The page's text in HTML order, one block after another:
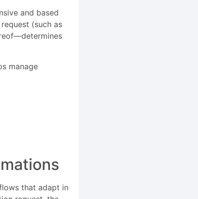
and based
(such as
manage
that adapt in